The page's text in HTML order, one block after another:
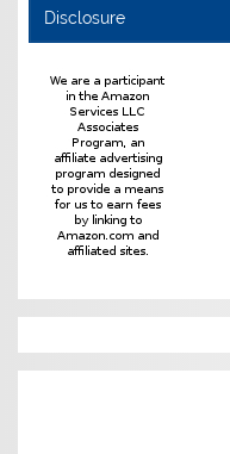
Disclosure